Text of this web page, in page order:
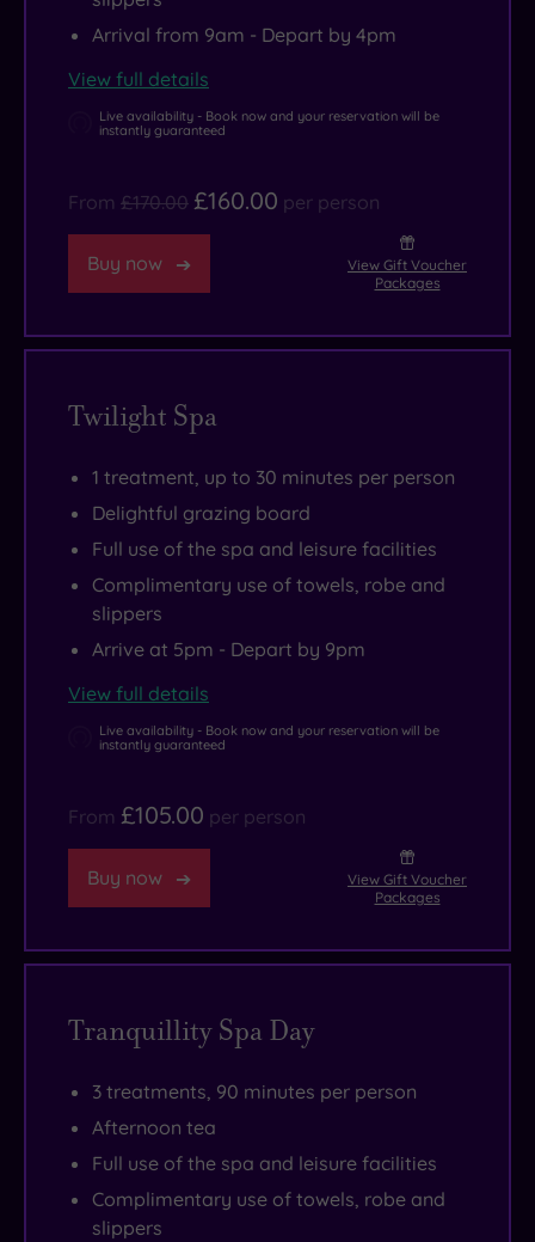
Walden
visit.
Arrival from 9am - Depart by 4pm
View full details
Live availability - Book now and your reservation will be
instantly guaranteed
From £170.00 £160.00 per person
Buy now
View Gift Voucher
Packages
Twilight Spa
1 treatment, up to 30 minutes per person
Delightful grazing board
Full use of the spa and leisure facilities
Complimentary use of towels, robe and
slippers
Arrive at 5pm - Depart by 9pm
View full details
Live availability - Book now and your reservation will be
instantly guaranteed
From £105.00 per person
Buy now
View Gift Voucher
Packages
Tranquillity Spa Day
3 treatments, 90 minutes per person
Afternoon tea
Full use of the spa and leisure facilities
Complimentary use of towels, robe and
slippers